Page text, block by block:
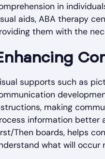
in
aids, ABA therapy
them with the
supports such as
making
information better
Then boards, helps
what will occur